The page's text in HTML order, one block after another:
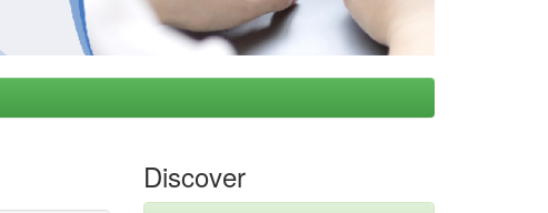
Discover